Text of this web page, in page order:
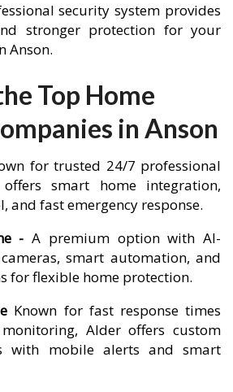
security system provides
stronger protection for your
Anson.
Top Home
in Anson
for trusted 24/7 professional
smart home integration,
and fast emergency response.
- A premium option with AI-
smart automation, and
for flexible home protection.
Known for fast response times
Alder offers custom
with mobile alerts and smart